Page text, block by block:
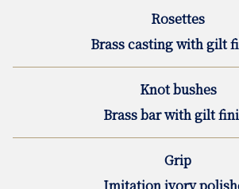
Rosettes
Brass casting with gilt
Knot bushes
Brass bar with gilt
Grip